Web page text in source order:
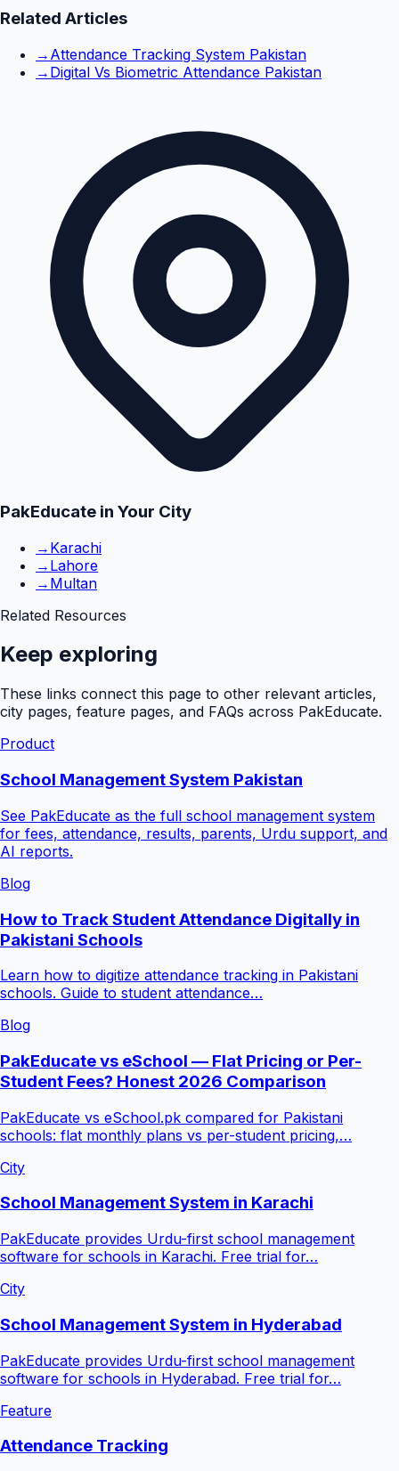
Related Articles
→ Attendance Tracking System Pakistan
→ Digital Vs Biometric Attendance Pakistan
PakEducate in Your City
→ Karachi
→ Lahore
→ Multan
Related Resources
Keep exploring
These links connect this page to other relevant articles,
city pages, feature pages, and FAQs across PakEducate.
Product
School Management System Pakistan
See PakEducate as the full school management system
for fees, attendance, results, parents, Urdu support, and
AI reports.
Blog
How to Track Student Attendance Digitally in
Pakistani Schools
Learn how to digitize attendance tracking in Pakistani
schools. Guide to student attendance…
Blog
PakEducate vs eSchool — Flat Pricing or Per-
Student Fees? Honest 2026 Comparison
PakEducate vs eSchool.pk compared for Pakistani
schools: flat monthly plans vs per-student pricing,…
City
School Management System in Karachi
PakEducate provides Urdu-first school management
software for schools in Karachi. Free trial for…
City
School Management System in Hyderabad
PakEducate provides Urdu-first school management
software for schools in Hyderabad. Free trial for…
Feature
Attendance Tracking